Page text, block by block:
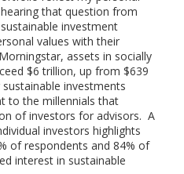
hearing that question from
investment
values with their
assets in socially
$6 trillion, up from $639
investments
to the millennials that
of investors for advisors. A
investors highlights
of respondents and 84% of
interest in sustainable